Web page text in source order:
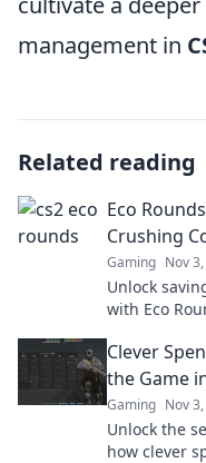
management in
Related reading
Eco
Crushing
Gaming Nov
Unlock
with Eco
Clever
the Game
Gaming Nov
Unlock the
how clever